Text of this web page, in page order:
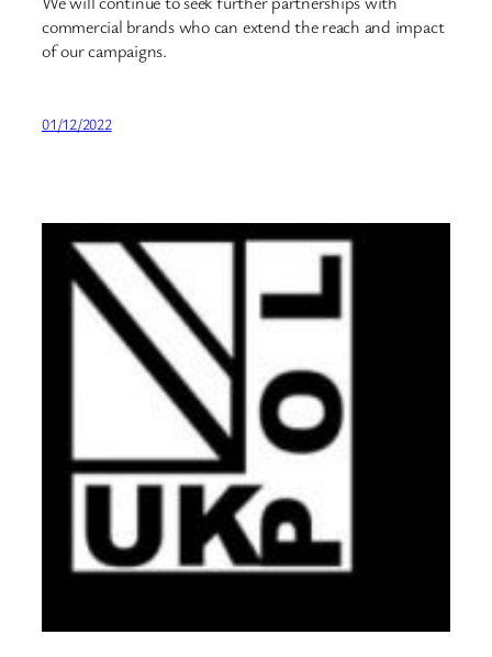
commercial brands who can extend the reach and impact
of our campaigns.
01/12/2022